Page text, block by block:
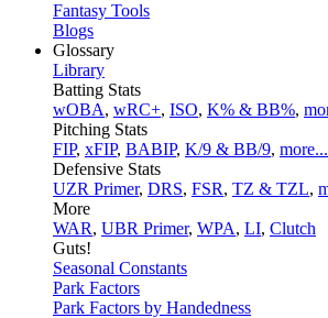
Fantasy Tools
Blogs
Glossary
Library
Batting Stats
wOBA, wRC+, ISO, K% & BB%,
Pitching Stats
FIP, xFIP, BABIP, K/9 & BB/9, more...
Defensive Stats
UZR Primer, DRS, FSR, TZ & TZL,
More
WAR, UBR Primer, WPA, LI, Clutch
Guts!
Seasonal Constants
Park Factors
Park Factors by Handedness